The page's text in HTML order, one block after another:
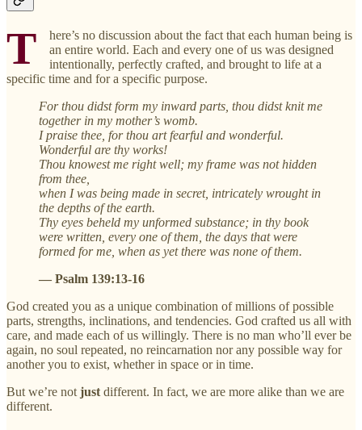
T
here’s no discussion about the fact that each human being is
an entire world. Each and every one of us was designed
intentionally, perfectly crafted, and brought to life at a
specific time and for a specific purpose.
For thou didst form my inward parts, thou didst knit me
together in my mother’s womb.
I praise thee, for thou art fearful and wonderful.
Wonderful are thy works!
Thou knowest me right well; my frame was not hidden
from thee,
when I was being made in secret, intricately wrought in
the depths of the earth.
Thy eyes beheld my unformed substance; in thy book
were written, every one of them, the days that were
formed for me, when as yet there was none of them.
— Psalm 139:13-16
God created you as a unique combination of millions of possible
parts, strengths, inclinations, and tendencies. God crafted us all with
care, and made each of us willingly. There is no man who’ll ever be
again, no soul repeated, no reincarnation nor any possible way for
another you to exist, whether in space or in time.
But we’re not just different. In fact, we are more alike than we are
different.